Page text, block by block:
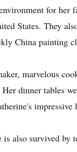
for her
States. They
China painting
marvelous
dinner tables
impressive
also survived by